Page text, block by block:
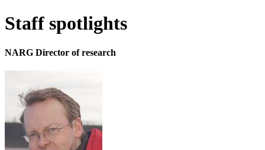
Staff spotlights
NARG Director of research